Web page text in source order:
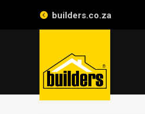
builders.co.za